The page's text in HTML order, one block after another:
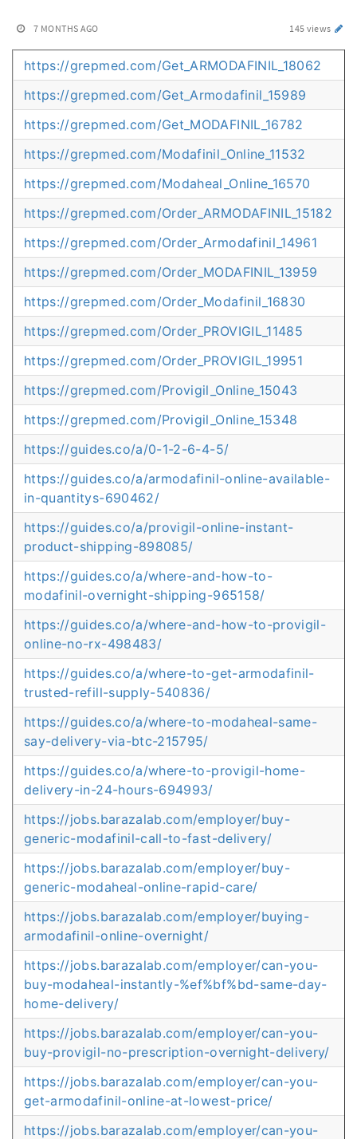
7 MONTHS AGO 145 views
https://grepmed.com/Get_ARMODAFINIL_18062
https://grepmed.com/Get_Armodafinil_15989
https://grepmed.com/Get_MODAFINIL_16782
https://grepmed.com/Modafinil_Online_11532
https://grepmed.com/Modaheal_Online_16570
https://grepmed.com/Order_ARMODAFINIL_15182
https://grepmed.com/Order_Armodafinil_14961
https://grepmed.com/Order_MODAFINIL_13959
https://grepmed.com/Order_Modafinil_16830
https://grepmed.com/Order_PROVIGIL_11485
https://grepmed.com/Order_PROVIGIL_19951
https://grepmed.com/Provigil_Online_15043
https://grepmed.com/Provigil_Online_15348
https://guides.co/a/0-1-2-6-4-5/
https://guides.co/a/armodafinil-online-available-
in-quantitys-690462/
https://guides.co/a/provigil-online-instant-
product-shipping-898085/
https://guides.co/a/where-and-how-to-
modafinil-overnight-shipping-965158/
https://guides.co/a/where-and-how-to-provigil-
online-no-rx-498483/
https://guides.co/a/where-to-get-armodafinil-
trusted-refill-supply-540836/
https://guides.co/a/where-to-modaheal-same-
say-delivery-via-btc-215795/
https://guides.co/a/where-to-provigil-home-
delivery-in-24-hours-694993/
https://jobs.barazalab.com/employer/buy-
generic-modafinil-call-to-fast-delivery/
https://jobs.barazalab.com/employer/buy-
generic-modaheal-online-rapid-care/
https://jobs.barazalab.com/employer/buying-
armodafinil-online-overnight/
https://jobs.barazalab.com/employer/can-you-
buy-modaheal-instantly-%ef%bf%bd-same-day-
home-delivery/
https://jobs.barazalab.com/employer/can-you-
buy-provigil-no-prescription-overnight-delivery/
https://jobs.barazalab.com/employer/can-you-
get-armodafinil-online-at-lowest-price/
https://jobs.barazalab.com/employer/can-you-